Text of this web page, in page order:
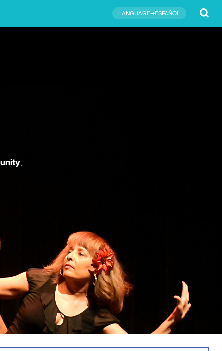
LANGUAGE→ESPAÑOL
,